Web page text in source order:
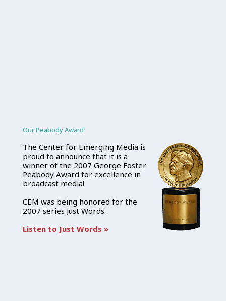
Our Peabody Award
The Center for Emerging Media is
proud to announce that it is a
winner of the 2007 George Foster
Peabody Award for excellence in
broadcast media!
CEM was being honored for the
2007 series Just Words.
Listen to Just Words »